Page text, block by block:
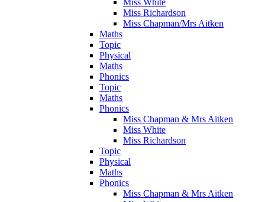
Miss White
Miss Richardson
Miss Chapman/Mrs Aitken
Maths
Topic
Physical
Maths
Phonics
Topic
Maths
Phonics
Miss Chapman & Mrs Aitken
Miss White
Miss Richardson
Topic
Physical
Maths
Phonics
Miss Chapman & Mrs Aitken